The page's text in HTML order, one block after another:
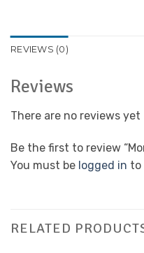
REVIEWS (0)
Reviews
There are no reviews yet
Be the first to review
You must be logged in to
RELATED